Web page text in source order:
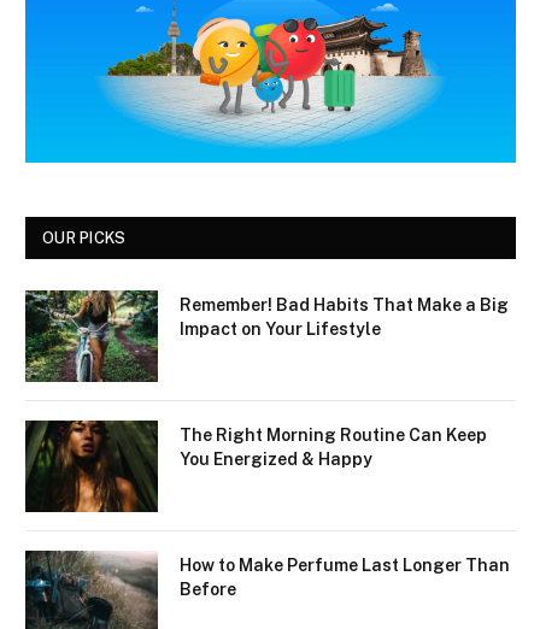
OUR PICKS
Remember! Bad Habits That Make a Big
Impact on Your Lifestyle
The Right Morning Routine Can Keep
You Energized & Happy
How to Make Perfume Last Longer Than
Before